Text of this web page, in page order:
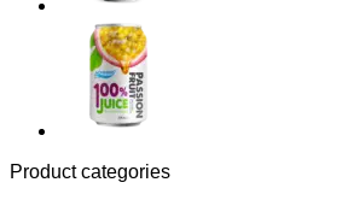
Product categories